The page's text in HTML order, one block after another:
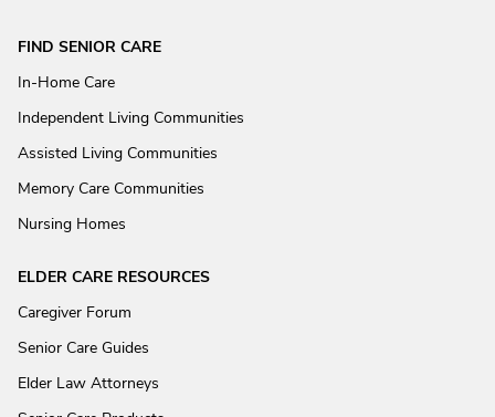
FIND SENIOR CARE
In-Home Care
Independent Living Communities
Assisted Living Communities
Memory Care Communities
Nursing Homes
ELDER CARE RESOURCES
Caregiver Forum
Senior Care Guides
Elder Law Attorneys